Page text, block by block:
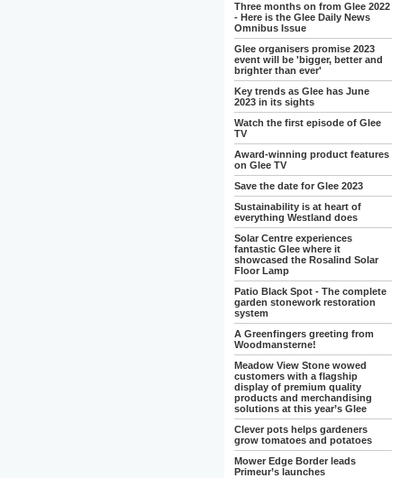
Three months on from Glee 2022
- Here is the Glee Daily News
Omnibus Issue
Glee organisers promise 2023
event will be 'bigger, better and
brighter than ever'
Key trends as Glee has June
2023 in its sights
Watch the first episode of Glee
TV
Award-winning product features
on Glee TV
Save the date for Glee 2023
Sustainability is at heart of
everything Westland does
Solar Centre experiences
fantastic Glee where it
showcased the Rosalind Solar
Floor Lamp
Patio Black Spot - The complete
garden stonework restoration
system
A Greenfingers greeting from
Woodmansterne!
Meadow View Stone wowed
customers with a flagship
display of premium quality
products and merchandising
solutions at this year’s Glee
Clever pots helps gardeners
grow tomatoes and potatoes
Mower Edge Border leads
Primeur’s launches